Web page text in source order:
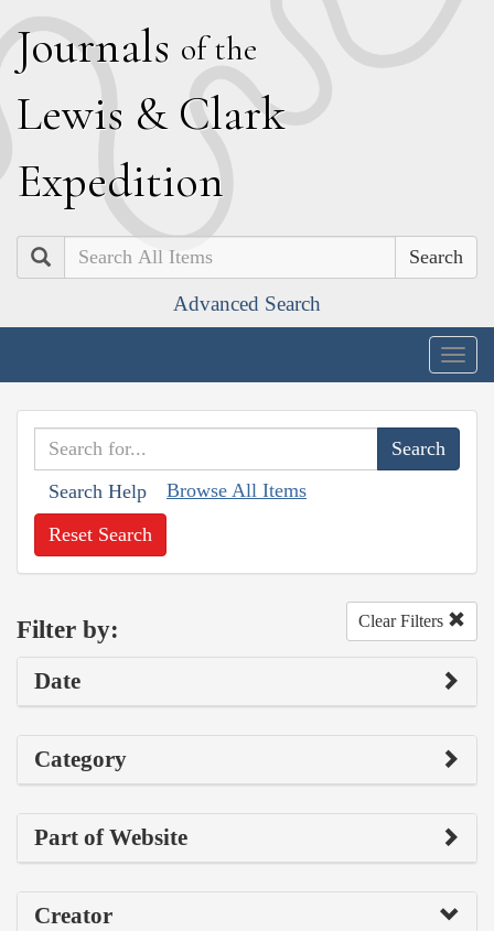
Journals of the
Lewis & Clark
Expedition
Search
Advanced Search
Search Help Browse All Items
Reset Search
Filter by: Clear Filters
Date
Category
Part of Website
Creator